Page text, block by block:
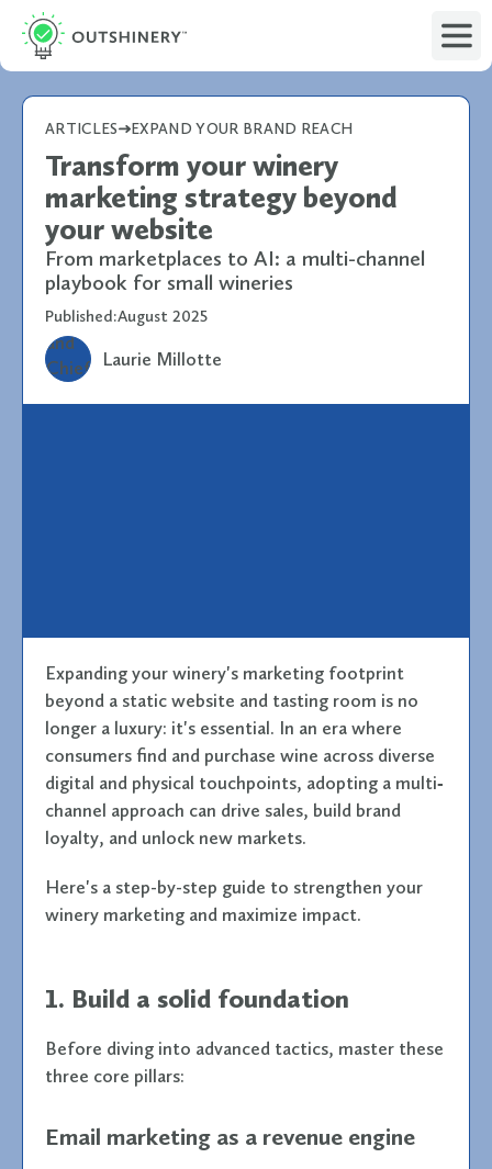
ARTICLES EXPAND YOUR BRAND REACH
Transform your winery
marketing strategy beyond
your website
From marketplaces to AI: a multi-channel
playbook for small wineries
Published:August 2025
Laurie Millotte
Expanding your winery's marketing footprint
beyond a static website and tasting room is no
longer a luxury: it's essential. In an era where
consumers find and purchase wine across diverse
digital and physical touchpoints, adopting a multi‐
channel approach can drive sales, build brand
loyalty, and unlock new markets.
Here's a step-by-step guide to strengthen your
winery marketing and maximize impact.
1. Build a solid foundation
Before diving into advanced tactics, master these
three core pillars:
Email marketing as a revenue engine